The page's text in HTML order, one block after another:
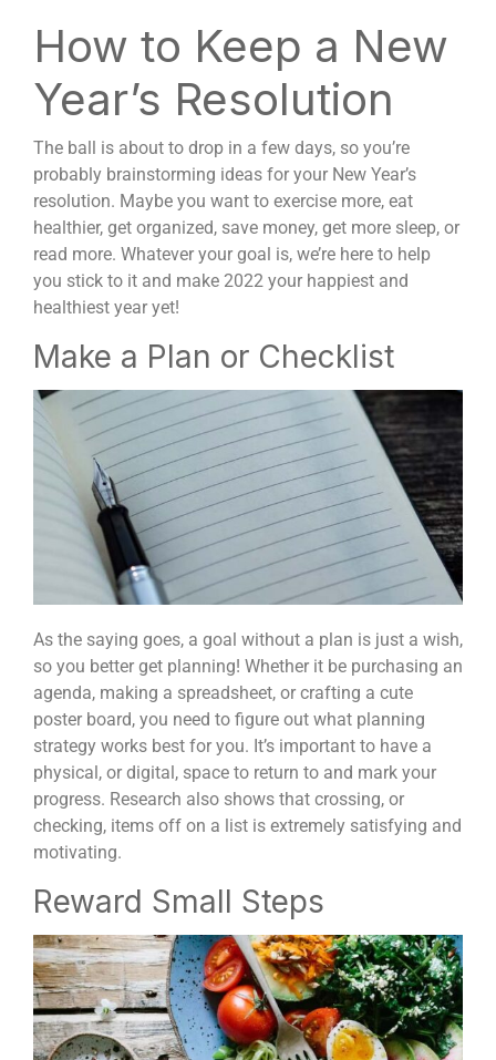
How to Keep a New
Year’s Resolution
The ball is about to drop in a few days, so you’re
probably brainstorming ideas for your New Year’s
resolution. Maybe you want to exercise more, eat
healthier, get organized, save money, get more sleep, or
read more. Whatever your goal is, we’re here to help
you stick to it and make 2022 your happiest and
healthiest year yet!
Make a Plan or Checklist
As the saying goes, a goal without a plan is just a wish,
so you better get planning! Whether it be purchasing an
agenda, making a spreadsheet, or crafting a cute
poster board, you need to figure out what planning
strategy works best for you. It’s important to have a
physical, or digital, space to return to and mark your
progress. Research also shows that crossing, or
checking, items off on a list is extremely satisfying and
motivating.
Reward Small Steps